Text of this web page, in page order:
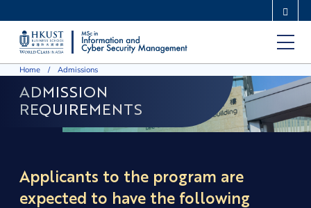
main
content
UNIVERSITY NEWS ACADEMIC DEPARTMENTS A-Z
CAREERS AT HKUST
FACULTY PROFILES ABOUT HKUST
Home Admissions
ADMISSION
REQUIREMENTS
Applicants to the program are
expected to have the following